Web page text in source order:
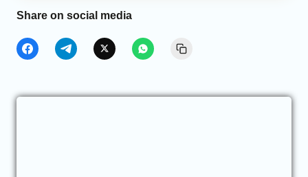
Share on social media